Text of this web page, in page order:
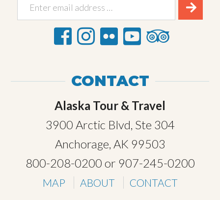
CONTACT
Alaska Tour & Travel
3900 Arctic Blvd, Ste 304
Anchorage, AK 99503
800-208-0200 or 907-245-0200
MAP ABOUT CONTACT